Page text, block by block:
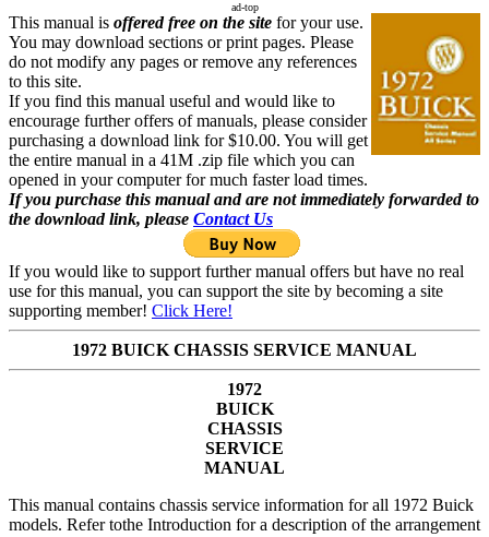
ad-top
This manual is offered free on the site for your use.
You may download sections or print pages. Please
do not modify any pages or remove any references
to this site.
If you find this manual useful and would like to
encourage further offers of manuals, please consider
purchasing a download link for $10.00. You will get
the entire manual in a 41M .zip file which you can
opened in your computer for much faster load times.
If you purchase this manual and are not immediately forwarded to
the download link, please Contact Us
If you would like to support further manual offers but have no real
use for this manual, you can support the site by becoming a site
supporting member! Click Here!
1972 BUICK CHASSIS SERVICE MANUAL
1972
BUICK
CHASSIS
SERVICE
MANUAL
This manual contains chassis service information for all 1972 Buick
models. Refer tothe Introduction for a description of the arrangement